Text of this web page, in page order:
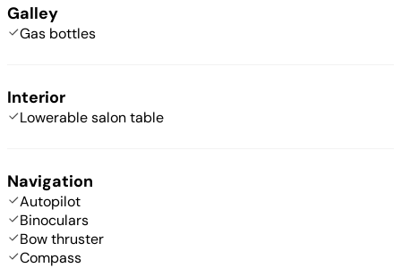
Galley
Gas bottles
Interior
Lowerable salon table
Navigation
Autopilot
Binoculars
Bow thruster
Compass